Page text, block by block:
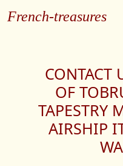
French-treasures
CONTACT
OF
TAPESTRY
AIRSHIP